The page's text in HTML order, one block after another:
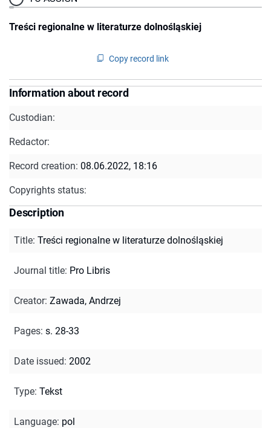
Treści regionalne w literaturze dolnośląskiej
Copy record link
Information about record
Custodian:
Redactor:
Record creation: 08.06.2022, 18:16
Copyrights status:
Description
Title: Treści regionalne w literaturze dolnośląskiej
Journal title: Pro Libris
Creator: Zawada, Andrzej
Pages: s. 28-33
Date issued: 2002
Type: Tekst
Language: pol